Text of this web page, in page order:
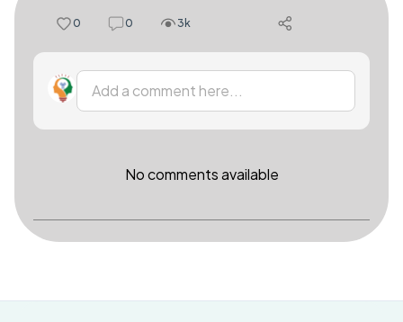
0 0 3k
Add a comment here...
No comments available